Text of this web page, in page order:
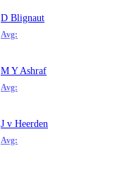
D Blignaut
Avg:
M Y Ashraf
Avg:
J v Heerden
Avg: